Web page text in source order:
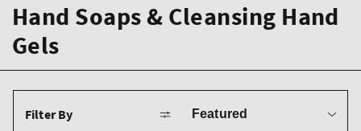
Hand Soaps & Cleansing Hand
Gels
Filter By
by